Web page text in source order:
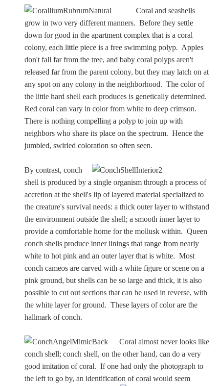
Dionysus/Bacchus
Hera/Juno
Mars/Ares
Mercury/Hermes
Poseidon/Neptune
Venus/Aphrodite
Vulcan
Zeus/Jove
Judgment of Paris
Religious
Mary Magdalen
Coral and seashells
grow in two very different manners. Before they settle
down for good in the apartment complex that is a coral
colony, each little piece is a free swimming polyp. Apples
don't fall far from the tree, and baby coral polyps aren't
released far from the parent colony, but they may latch on at
any spot on any colony in the neighborhood. The color of
the little hard shell each produces is genetically determined.
Red coral can vary in color from white to deep crimson.
There is nothing compelling a polyp to join up with
neighbors who share its place on the spectrum. Hence the
jumbled, swirled coloration so often seen.
By contrast, conch
shell is produced by a single organism through a process of
accretion at the shell's lip of layered material specialized to
the creature's survival needs: a thick outer layer to withstand
the environment outside the shell; a smooth inner layer to
provide a comfortable home for the mollusk within. Queen
conch shells produce inner linings that range from nearly
white to hot pink and an outer layer that is white. Most
conch cameos are carved with a white figure or scene on a
pink ground, but shells can be so large and thick, it is also
possible to cut out sections that can be used in reverse, with
the white layer for ground. These layers of color are the
hallmark of conch.
Coral almost never looks like
conch shell; conch shell, on the other hand, can do a very
good imitation of coral. If one had only the photograph to
the left to go by, an identification of coral would seem